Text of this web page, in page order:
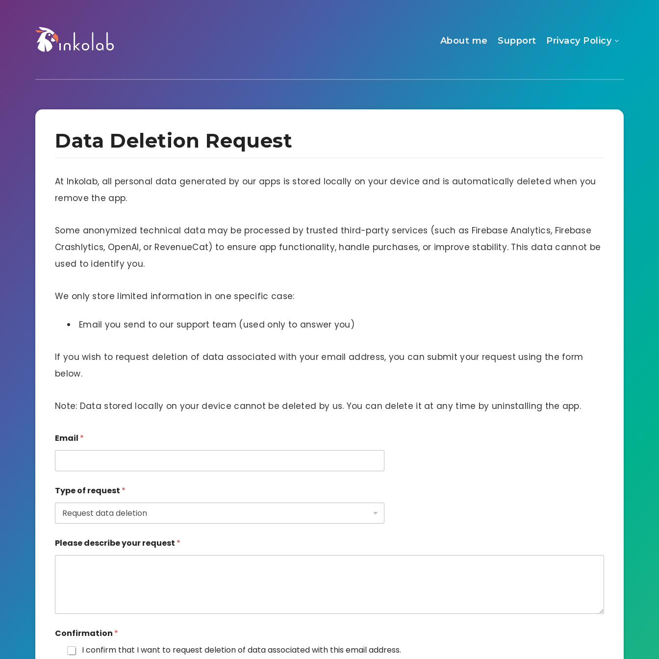
About me Support Privacy Policy
Data Deletion Request
At Inkolab, all personal data generated by our apps is stored locally on your device and is automatically deleted when you
remove the app.
Some anonymized technical data may be processed by trusted third-party services (such as Firebase Analytics, Firebase
Crashlytics, OpenAI, or RevenueCat) to ensure app functionality, handle purchases, or improve stability. This data cannot be
used to identify you.
We only store limited information in one specific case:
Email you send to our support team (used only to answer you)
If you wish to request deletion of data associated with your email address, you can submit your request using the form
below.
Note: Data stored locally on your device cannot be deleted by us. You can delete it at any time by uninstalling the app.
Email *
T
y
e
Type of request *
Please describe your request *
Confirmation *
I confirm that I want to request deletion of data associated with this email address.